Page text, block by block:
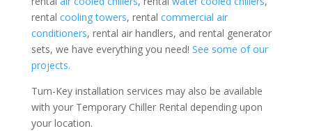
rental cooling towers, rental commercial air
conditioners, rental air handlers, and rental generator
sets, we have everything you need! See some of our
projects.
Turn-Key installation services may also be available
with your Temporary Chiller Rental depending upon
your location.